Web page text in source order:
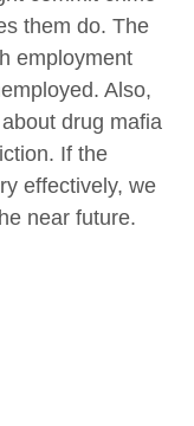
them do. The
employment
Also,
drug mafia
If the
effectively, we
near future.